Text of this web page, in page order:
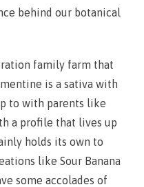
behind our botanical
family farm that
is a sativa with
to with parents like
a profile that lives up
holds its own to
like Sour Banana
some accolades of